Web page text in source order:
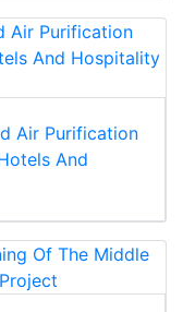
Air Purification
And